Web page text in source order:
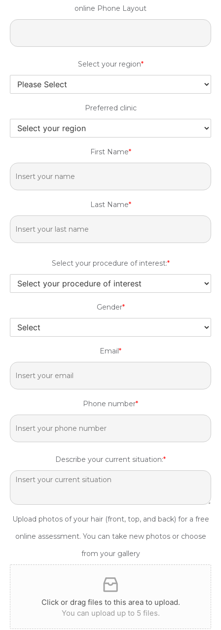
online Phone Layout
Select your region*
Preferred clinic
First Name*
Last Name*
Select your procedure of interest:*
Gender*
Email*
Phone number*
Describe your current situation:*
Upload photos of your hair (front, top, and back) for a free
online assessment. You can take new photos or choose
from your gallery
Click or drag files to this area to upload.
You can upload up to 5 files.